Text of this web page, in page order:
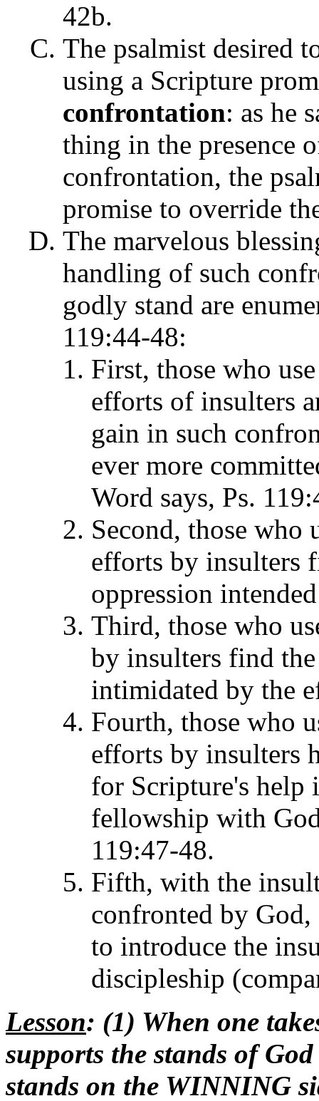
42b.
The psalmist desired
using a Scripture
confrontation: as he
thing in the presence
confrontation, the
promise to override
The marvelous
handling of such
godly stand are
119:44-48:
First, those who
efforts of insulters
gain in such
ever more
Word says, Ps.
Second, those
efforts by insulters
oppression
Third, those who
by insulters find
intimidated by the
Fourth, those who
efforts by insulters
for Scripture's help
fellowship with
119:47-48.
Fifth, with the
confronted by
to introduce the
discipleship
Lesson: (1) When one
supports the stands of
stands on the WINNING